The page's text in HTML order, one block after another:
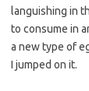
languishing in
to consume in
a new type of
I jumped on it.